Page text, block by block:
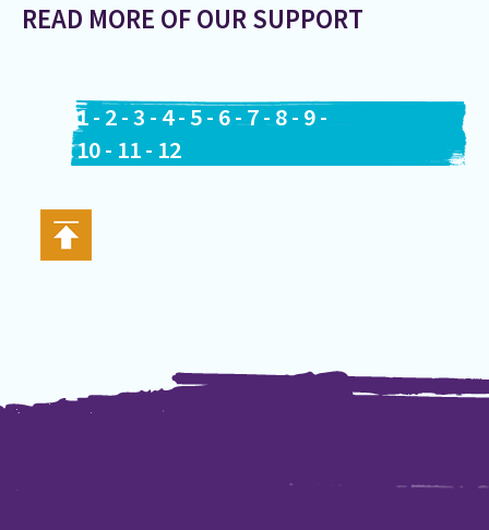
READ MORE OF OUR SUPPORT
1- 2-3 - 4- 5- 6-7- 8- 9-
10- 11- 12